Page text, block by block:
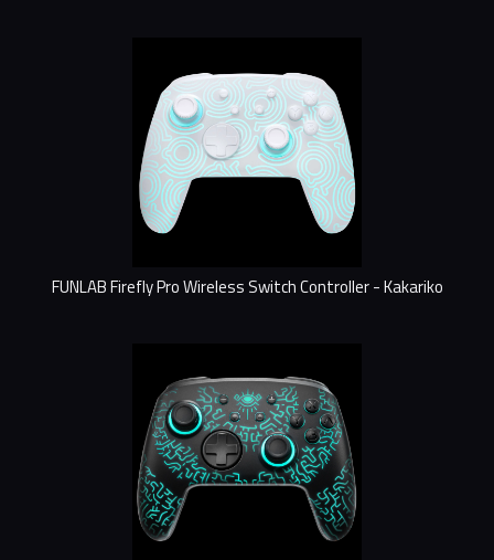
FUNLAB Firefly Pro Wireless Switch Controller - Kakariko